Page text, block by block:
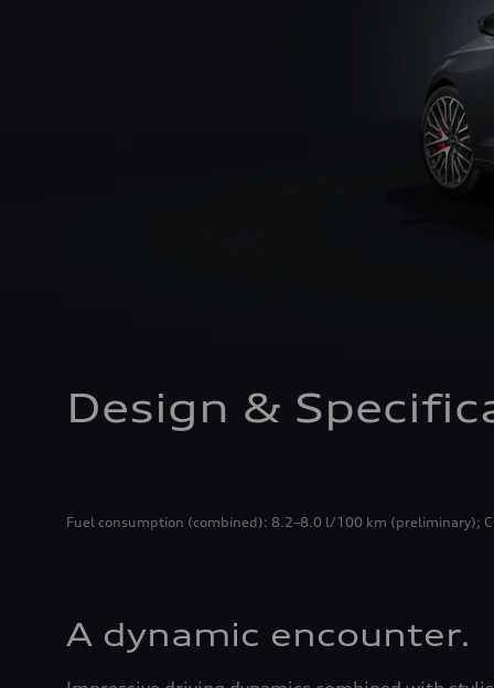
Design &
Fuel consumption (combined): 8.2–8.0 l/100 km (preliminary);
A dynamic encounter.